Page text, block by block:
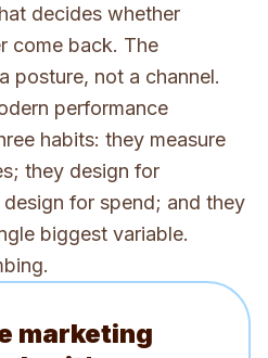
decides whether
come back. The
posture, not a channel.
performance
habits: they measure
they design for
for spend; and they
biggest variable.
marketing